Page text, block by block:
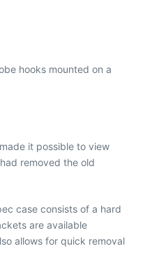
hooks mounted on a
it possible to view
removed the old
case consists of a hard
are available
allows for quick removal